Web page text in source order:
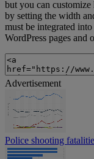
but you can
by setting the width
must be integrated
WordPress pages and
Advertisement
Police shooting